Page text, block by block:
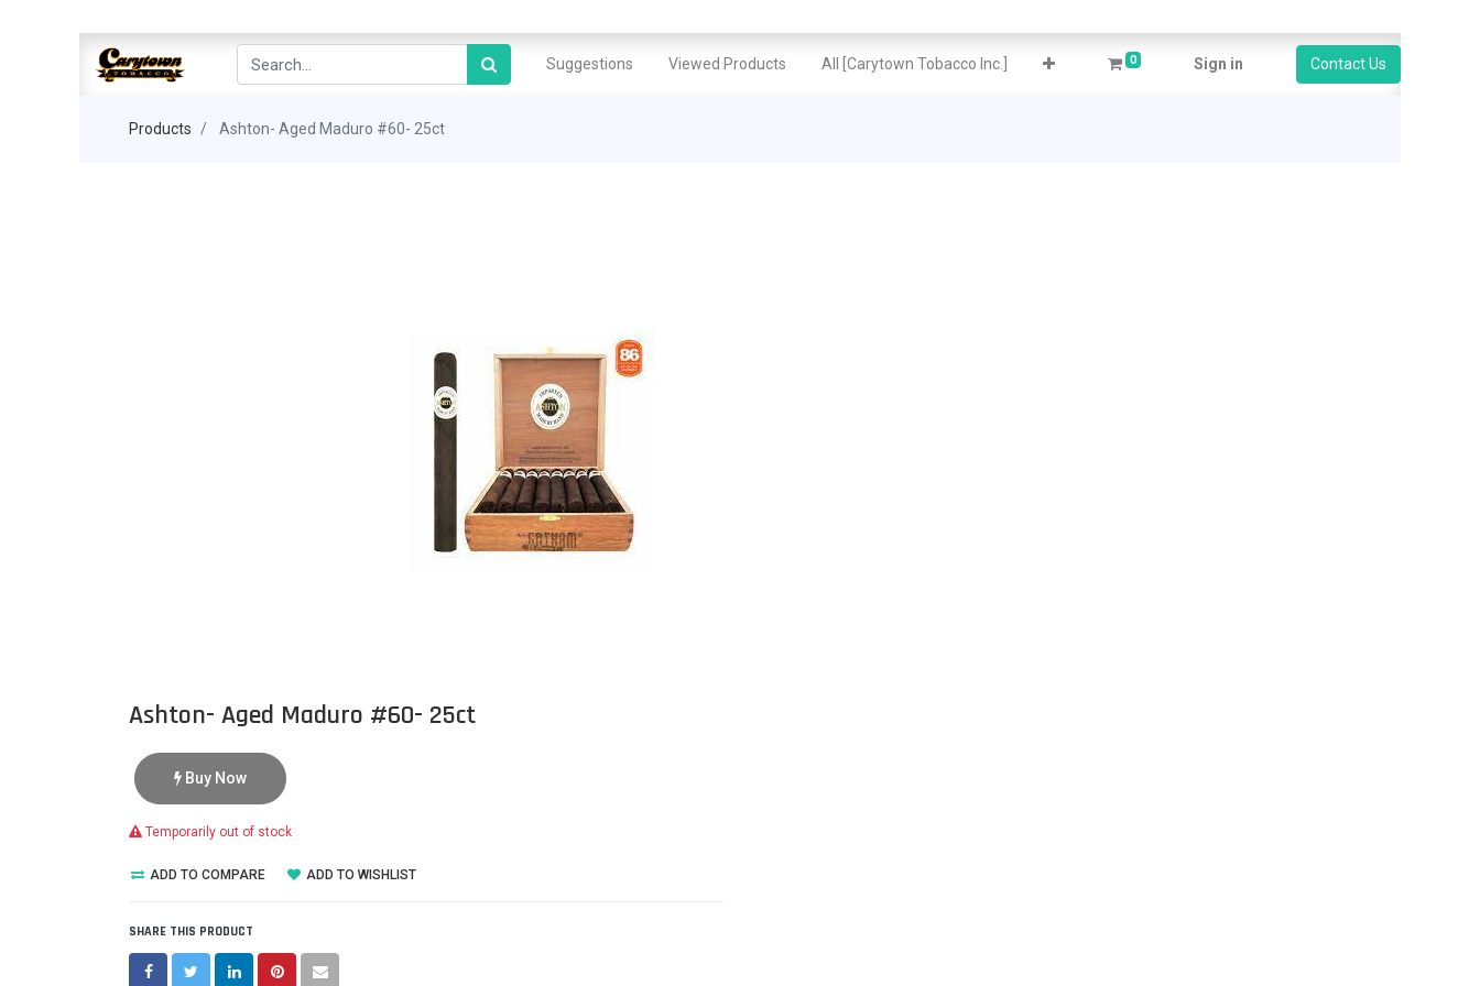
Suggestions Viewed Products All [Carytown Tobacco Inc.] 0 Sign in Contact Us
Products Ashton- Aged Maduro #60- 25ct
Ashton- Aged Maduro #60- 25ct
Buy Now
Temporarily out of stock
ADD TO COMPARE ADD TO WISHLIST
SHARE THIS PRODUCT